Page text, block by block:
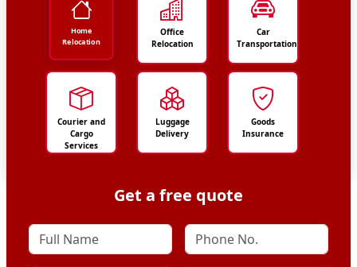
Home
Relocation
Office
Relocation
Car
Transportation
Courier and
Cargo
Services
Luggage
Delivery
Goods
Insurance
Get a free quote